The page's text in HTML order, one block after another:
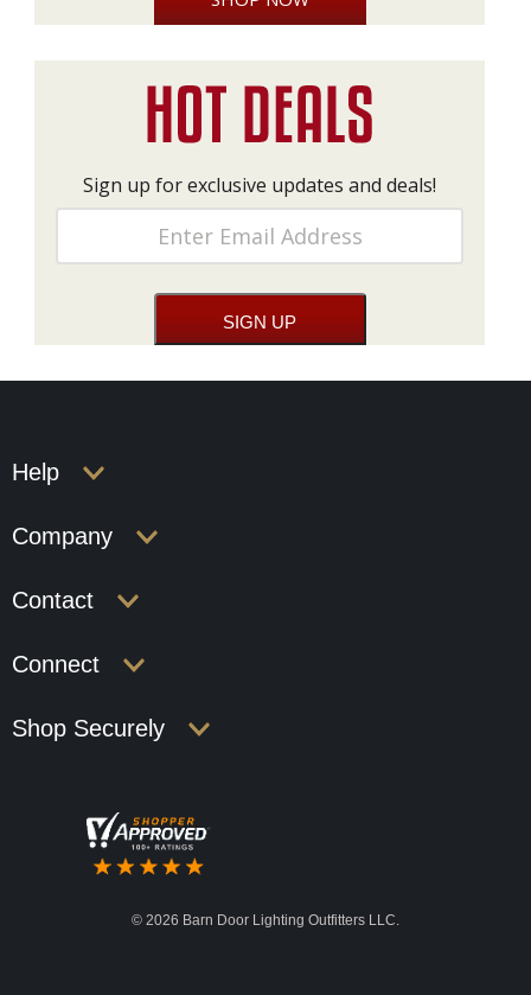
Sign up for exclusive updates and deals!
Help
Company
Contact
Connect
Shop Securely
© 2026 Barn Door Lighting Outfitters LLC.